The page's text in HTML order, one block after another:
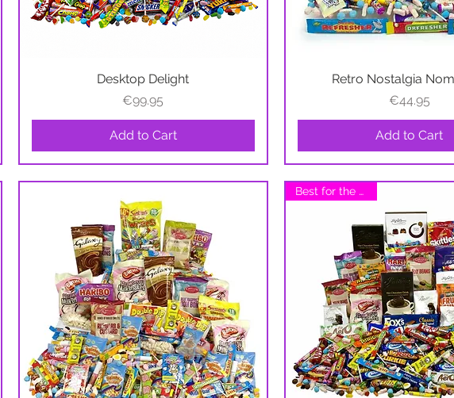
Quick View
Desktop Delight
Price
€99.95
Add to Cart
Quick View
Retro Nostalgia
Price
€44.95
Add to Cart
Best for the Office